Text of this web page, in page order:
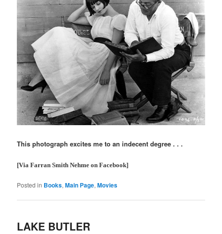
This photograph excites me to an indecent degree . . .
[Via Farran Smith Nehme on Facebook]
Posted in Books,Main Page,Movies
LAKE BUTLER